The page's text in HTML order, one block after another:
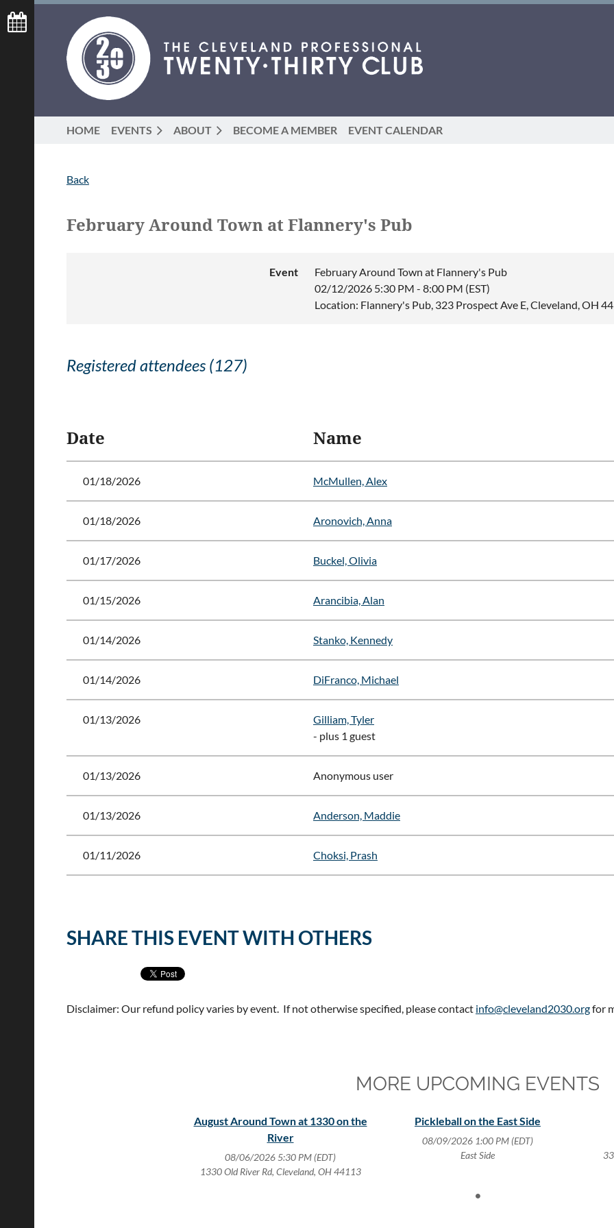
HOME EVENTS ABOUT BECOME A MEMBER EVENT CALENDAR
Back
February Around Town at Flannery's Pub
Event
February Around Town at Flannery's Pub
02/12/2026 5:30 PM - 8:00 PM (EST)
Location: Flannery's Pub, 323 Prospect Ave E, Cleveland, OH
Registered attendees (127)
Date Name
01/18/2026 McMullen, Alex
01/18/2026 Aronovich, Anna
01/17/2026 Buckel, Olivia
01/15/2026 Arancibia, Alan
01/14/2026 Stanko, Kennedy
01/14/2026 DiFranco, Michael
01/13/2026
Gilliam, Tyler
- plus 1 guest
01/13/2026 Anonymous user
01/13/2026 Anderson, Maddie
01/11/2026 Choksi, Prash
SHARE THIS EVENT WITH OTHERS
Disclaimer: Our refund policy varies by event. If not otherwise specified, please contact info@cleveland2030.orgfor
MORE UPCOMING EVENTS
August Around Town at 1330 on the
River
08/06/2026 5:30 PM (EDT)
1330 Old River Rd, Cleveland, OH 44113
Pickleball on the East Side
08/09/2026 1:00 PM (EDT)
East Side